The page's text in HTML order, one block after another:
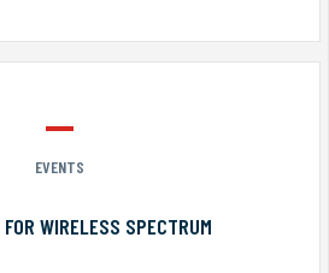
EVENTS
WIRELESS SPECTRUM